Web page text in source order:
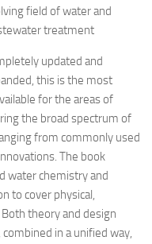
field of water and
treatment
updated and
this is the most
for the areas of
the broad spectrum of
from commonly used
The book
water chemistry and
to cover physical,
theory and design
in a unified way,